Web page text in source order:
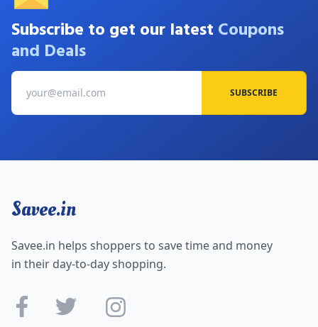
Subscribe to get our latest Coupons
and Deals
SUBSCRIBE
Savee.in
Savee.in helps shoppers to save time and money
in their day-to-day shopping.